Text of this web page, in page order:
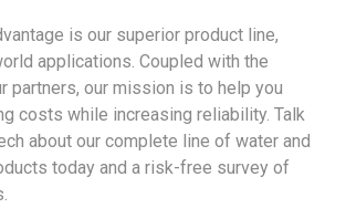
is our superior product line,
applications. Coupled with the
partners, our mission is to help you
costs while increasing reliability. Talk
about our complete line of water and
today and a risk-free survey of